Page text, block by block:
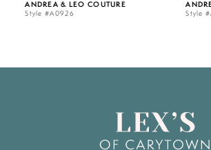
6
ANDREA & LEO COUTURE
Style #A0926
ANDREA
Style